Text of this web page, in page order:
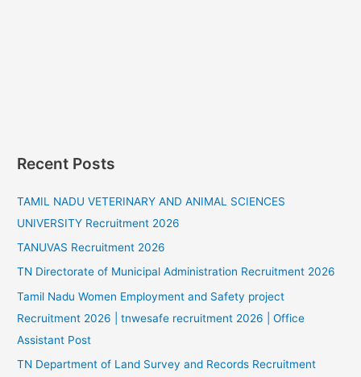
Recent Posts
TAMIL NADU VETERINARY AND ANIMAL SCIENCES
UNIVERSITY Recruitment 2026
TANUVAS Recruitment 2026
TN Directorate of Municipal Administration Recruitment 2026
Tamil Nadu Women Employment and Safety project
Recruitment 2026 | tnwesafe recruitment 2026 | Office
Assistant Post
TN Department of Land Survey and Records Recruitment